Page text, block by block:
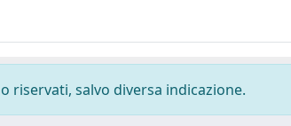
salvo diversa indicazione.